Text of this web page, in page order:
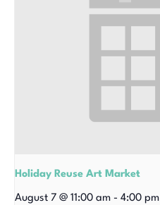
Holiday Reuse Art Market
August 7 @ 11:00 am - 4:00 pm